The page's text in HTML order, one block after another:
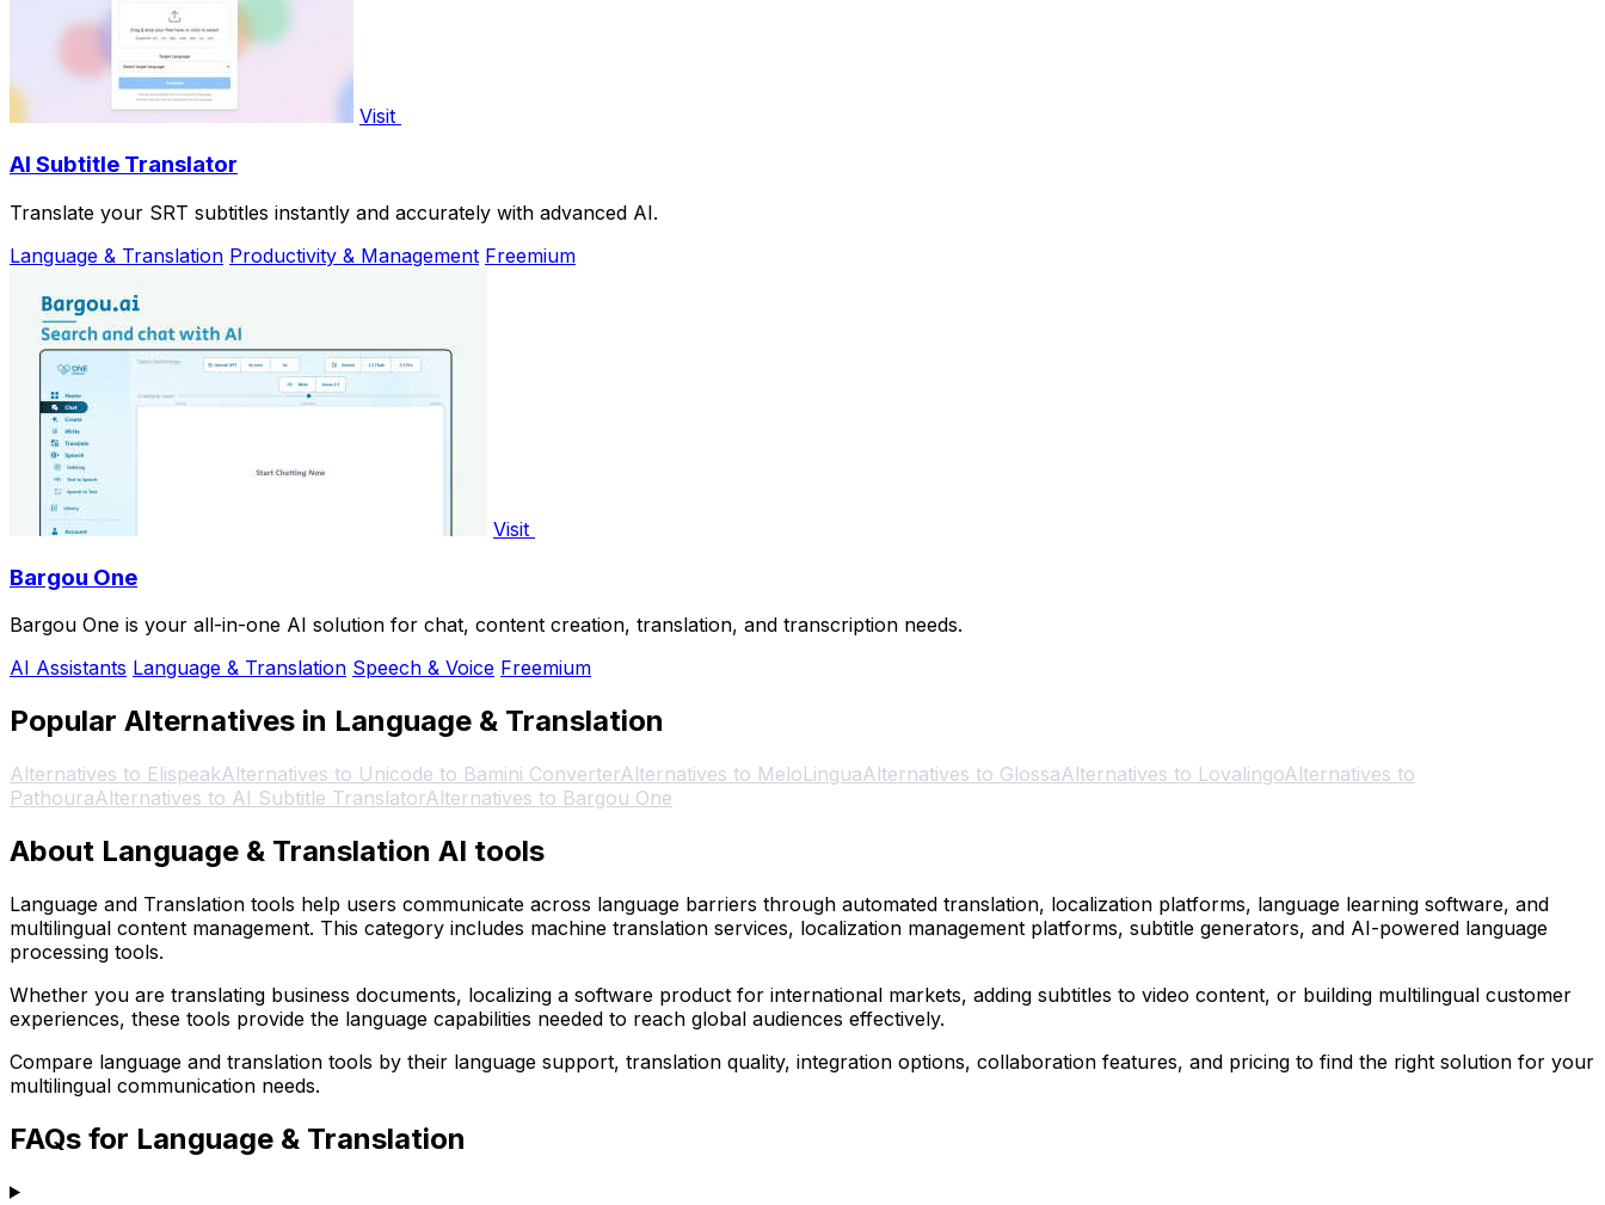
Visit
AI Subtitle Translator
Translate your SRT subtitles instantly and accurately with advanced AI.
Language & Translation Productivity & Management Freemium
Visit
Bargou One
Bargou One is your all-in-one AI solution for chat, content creation, translation, and transcription needs.
AI Assistants Language & Translation Speech & Voice Freemium
Popular Alternatives in Language & Translation
Alternatives to ElispeakAlternatives to Unicode to Bamini ConverterAlternatives to MeloLinguaAlternatives to GlossaAlternatives to LovalingoAlternatives to
PathouraAlternatives to AI Subtitle TranslatorAlternatives to Bargou One
About Language & Translation AI tools
Language and Translation tools help users communicate across language barriers through automated translation, localization platforms, language learning software, and
multilingual content management. This category includes machine translation services, localization management platforms, subtitle generators, and AI-powered language
processing tools.
Whether you are translating business documents, localizing a software product for international markets, adding subtitles to video content, or building multilingual customer
experiences, these tools provide the language capabilities needed to reach global audiences effectively.
Compare language and translation tools by their language support, translation quality, integration options, collaboration features, and pricing to find the right solution for your
multilingual communication needs.
FAQs for Language & Translation